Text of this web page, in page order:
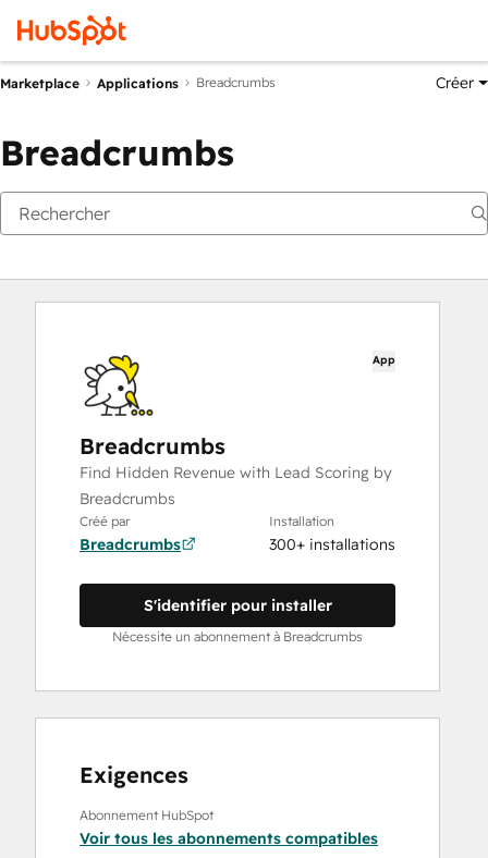
Marketplace Applications Breadcrumbs Créer
Breadcrumbs
App
Breadcrumbs
Find Hidden Revenue with Lead Scoring by
Breadcrumbs
Créé par
Breadcrumbs
Installation
300+ installations
S'identifier pour installer
Nécessite un abonnement à Breadcrumbs
Exigences
Abonnement HubSpot
Voir tous les abonnements compatibles